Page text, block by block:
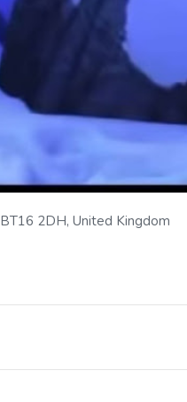
BT16 2DH, United Kingdom